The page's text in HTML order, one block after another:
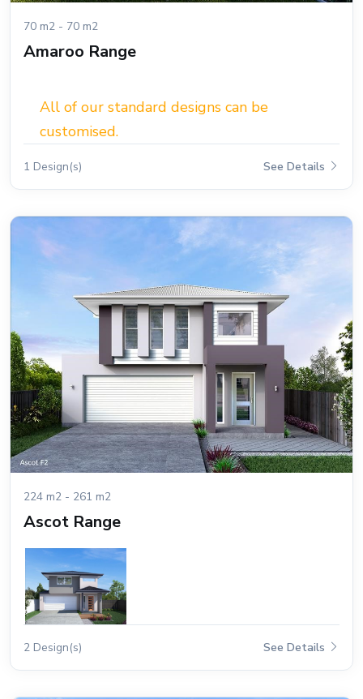
70 m2 - 70 m2
Amaroo Range
All of our standard designs can be
customised.
1 Design(s) See Details
224 m2 - 261 m2
Ascot Range
2 Design(s) See Details